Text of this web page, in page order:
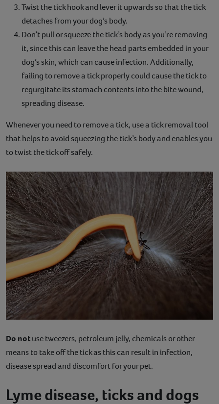
Twist the tick hook and lever it upwards so that the tick
detaches from your dog’s body.
Don’t pull or squeeze the tick’s body as you’re removing
it, since this can leave the head parts embedded in your
dog’s skin, which can cause infection. Additionally,
failing to remove a tick properly could cause the tick to
regurgitate its stomach contents into the bite wound,
spreading disease.
Whenever you need to remove a tick, use a tick removal tool
that helps to avoid squeezing the tick’s body and enables you
to twist the tick off safely.
Do notuse tweezers, petroleum jelly, chemicals or other
means to take off the tick as this can result in infection,
disease spread and discomfort for your pet.
Lyme disease, ticks and dogs